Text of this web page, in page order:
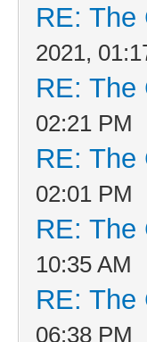
RE: The
2021,
RE: The
02:21 PM
RE: The
02:01 PM
RE: The
10:35 AM
RE: The
06:38 PM